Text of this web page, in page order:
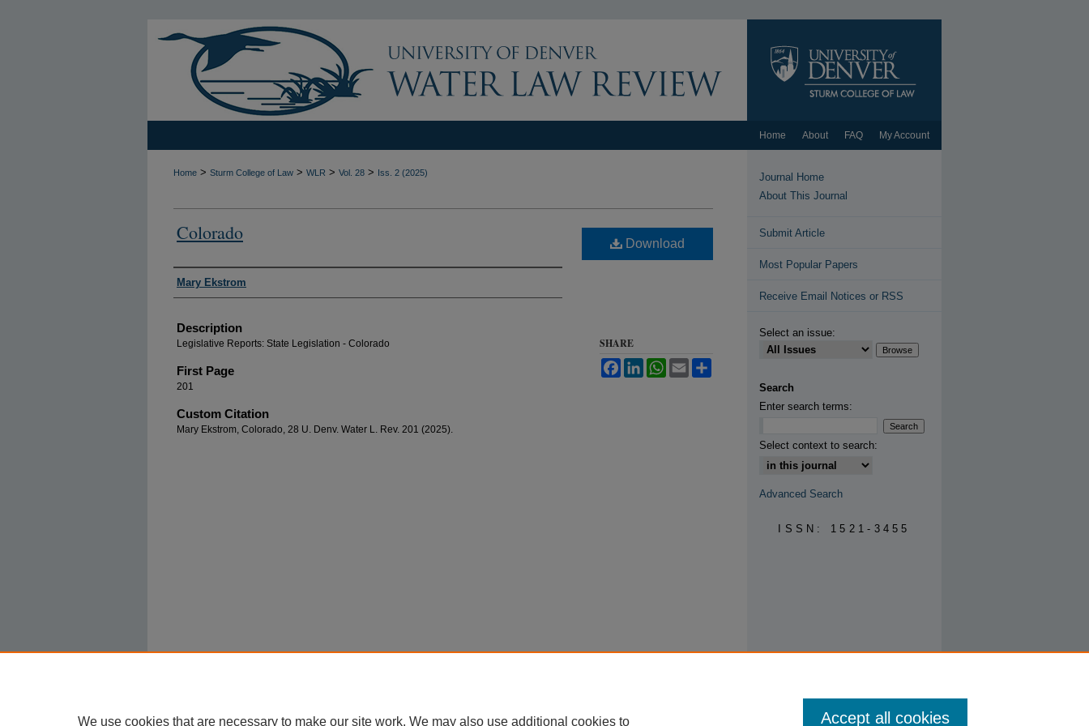
Home About FAQ My Account
Home > Sturm College of Law > WLR > Vol. 28 > Iss. 2 (2025)
Colorado
Authors
Mary Ekstrom
Description
Legislative Reports: State Legislation - Colorado
First Page
201
Custom Citation
Mary Ekstrom, Colorado, 28 U. Denv. Water L. Rev. 201 (2025).
Download
SHARE
FacebookLinkedInWhatsApp
Email
Journal Home
About This Journal
Submit Article
Most Popular Papers
Receive Email Notices or RSS
Select an issue:
Search
Enter search terms:
Select context to search:
Advanced Search
ISSN: 1521-3455
We use cookies that are necessary to make our site work. We may also use additional cookies to Accept all cookies